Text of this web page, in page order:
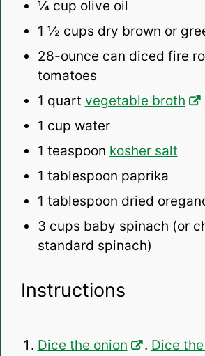
¼ cup olive oil
1 ½ cups dry brown or
28-ounce can diced fire
tomatoes
1 quart vegetable broth
1 cup water
1 teaspoon kosher salt
1 tablespoon paprika
1 tablespoon dried
3 cups baby spinach (or
standard spinach)
Instructions
Dice the onion . Dice